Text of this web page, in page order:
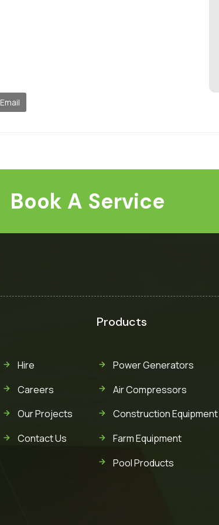
Email
Book A Service
Hire
Careers
Our Projects
Contact Us
Products
Power Generators
Air Compressors
Construction Equipment
Farm Equipment
Pool Products